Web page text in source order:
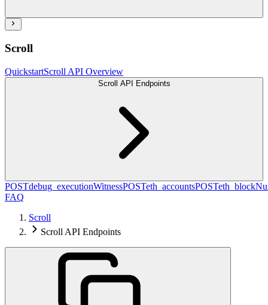
Scroll
QuickstartScroll API Overview
Scroll API Endpoints
POSTdebug_executionWitnessPOSTeth_accountsPOST
FAQ
Scroll
Scroll API Endpoints